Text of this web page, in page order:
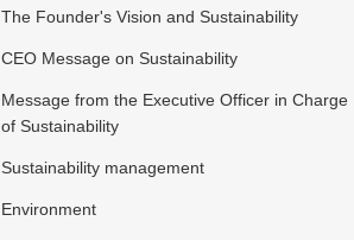
The Founder's Vision and Sustainability
CEO Message on Sustainability
Message from the Executive Officer in Charge
of Sustainability
Sustainability management
Environment